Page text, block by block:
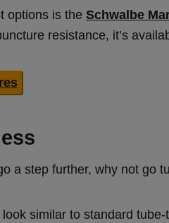
options is the Schwalbe
resistance, it’s
a step further, why not go
similar to standard